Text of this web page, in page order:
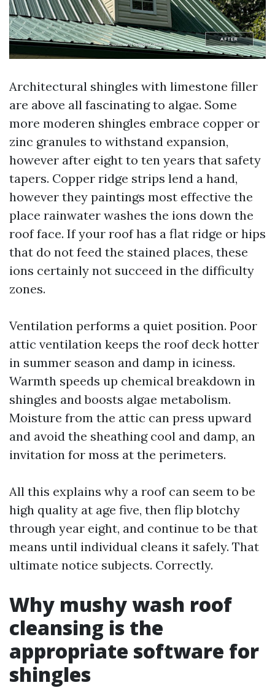
Architectural shingles with limestone filler
are above all fascinating to algae. Some
more moderen shingles embrace copper or
zinc granules to withstand expansion,
however after eight to ten years that safety
tapers. Copper ridge strips lend a hand,
however they paintings most effective the
place rainwater washes the ions down the
roof face. If your roof has a flat ridge or hips
that do not feed the stained places, these
ions certainly not succeed in the difficulty
zones.
Ventilation performs a quiet position. Poor
attic ventilation keeps the roof deck hotter
in summer season and damp in iciness.
Warmth speeds up chemical breakdown in
shingles and boosts algae metabolism.
Moisture from the attic can press upward
and avoid the sheathing cool and damp, an
invitation for moss at the perimeters.
All this explains why a roof can seem to be
high quality at age five, then flip blotchy
through year eight, and continue to be that
means until individual cleans it safely. That
ultimate notice subjects. Correctly.
Why mushy wash roof
cleansing is the
appropriate software for
shingles